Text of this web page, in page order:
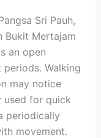
Sri Pauh,
Bukit Mertajam
an open
Walking
may notice
used for quick
periodically
movement.